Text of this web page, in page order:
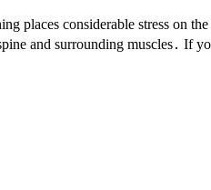
places considerable stress on
and surrounding muscles․ If